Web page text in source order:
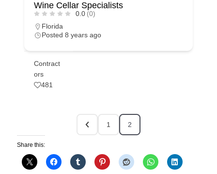
Wine Cellar Specialists
0.0 (0)
Florida
Posted 8 years ago
Contract
ors
481
1 2
Share this: